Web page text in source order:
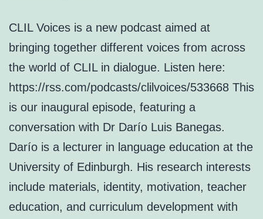
CLIL Voices is a new podcast aimed at
bringing together different voices from across
the world of CLIL in dialogue. Listen here:
https://rss.com/podcasts/clilvoices/533668 This
is our inaugural episode, featuring a
conversation with Dr Darío Luis Banegas.
Darío is a lecturer in language education at the
University of Edinburgh. His research interests
include materials, identity, motivation, teacher
education, and curriculum development with